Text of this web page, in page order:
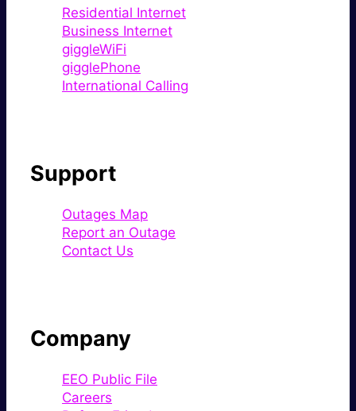
Residential Internet
Business Internet
giggleWiFi
gigglePhone
International Calling
Support
Outages Map
Report an Outage
Contact Us
Company
EEO Public File
Careers